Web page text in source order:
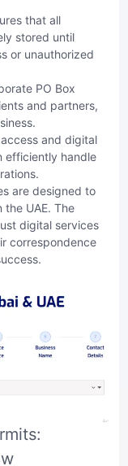
that all
stored until
or unauthorized
PO Box
and partners,
and digital
efficiently handle
are designed to
the UAE. The
digital services
correspondence